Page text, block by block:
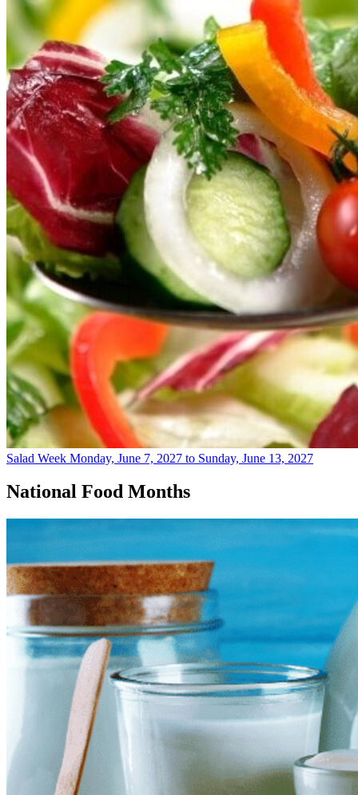
Salad Week Monday, June 7, 2027 to Sunday, June 13, 2027
National Food Months